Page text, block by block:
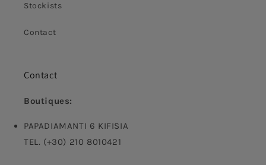
Stockists
Contact
Contact
Boutiques:
PAPADIAMANTI 6 KIFISIA
TEL. (+30) 210 8010421